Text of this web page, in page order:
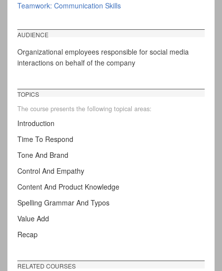
Teamwork: Communication Skills
AUDIENCE
Organizational employees responsible for social media
interactions on behalf of the company
TOPICS
The course presents the following topical areas:
Introduction
Time To Respond
Tone And Brand
Control And Empathy
Content And Product Knowledge
Spelling Grammar And Typos
Value Add
Recap
RELATED COURSES